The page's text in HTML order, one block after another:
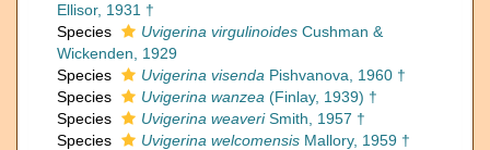
Ellisor, 1931 †
Species
Uvigerina virgulinoides Cushman &
Wickenden, 1929
Species
Uvigerina visenda Pishvanova, 1960 †
Species
Uvigerina wanzea (Finlay, 1939) †
Species
Uvigerina weaveriSmith, 1957 †
Species
Uvigerina welcomensis Mallory, 1959 †